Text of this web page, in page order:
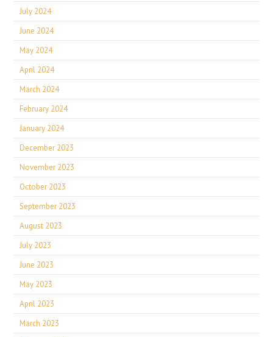
July 2024
June 2024
May 2024
April 2024
March 2024
February 2024
January 2024
December 2023
November 2023
October 2023
September 2023
August 2023
July 2023
June 2023
May 2023
April 2023
March 2023